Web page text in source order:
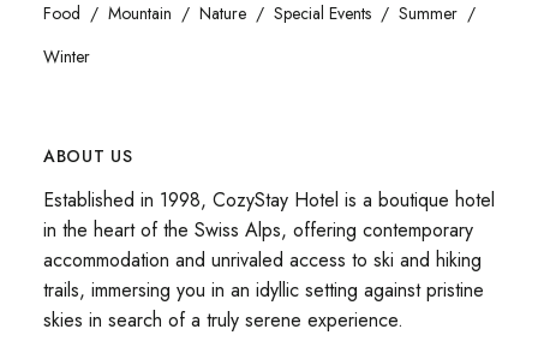
Food
Mountain Nature Special Events
Summer
Winter
ABOUT US
Established in 1998, CozyStay Hotel is a boutique hotel
in the heart of the Swiss Alps, offering contemporary
accommodation and unrivaled access to ski and hiking
trails, immersing you in an idyllic setting against pristine
skies in search of a truly serene experience.